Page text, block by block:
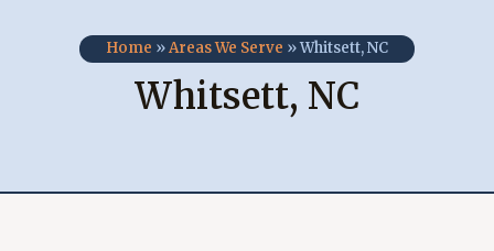
Home »Areas We Serve »Whitsett, NC
Whitsett, NC